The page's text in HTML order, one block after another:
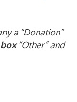
a “Donation”
“Other” and